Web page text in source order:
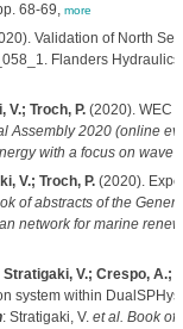
68-69, more
Validation of North
Flanders
V.; Troch, P.(2020). WEC
Assembly 2020 (online
with a focus on wave
V.; Troch, P.(2020).
of abstracts of the
network for marine
V.; Crespo, A.;
system within
: Stratigaki, V. et al. Book of